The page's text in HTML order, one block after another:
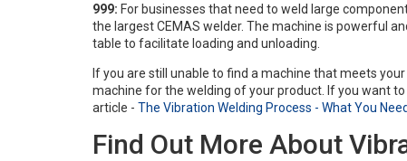
999: For businesses that need to weld large
the largest CEMAS welder. The machine is powerful
table to facilitate loading and unloading.
If you are still unable to find a machine that meets
machine for the welding of your product. If you want
article - The Vibration Welding Process - What You
Find Out More About